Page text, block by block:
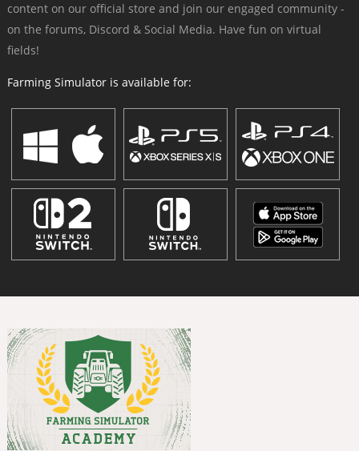
content on our official store and join our engaged community -
on the forums, Discord & Social Media. Have fun on virtual
fields!
Farming Simulator is available for: